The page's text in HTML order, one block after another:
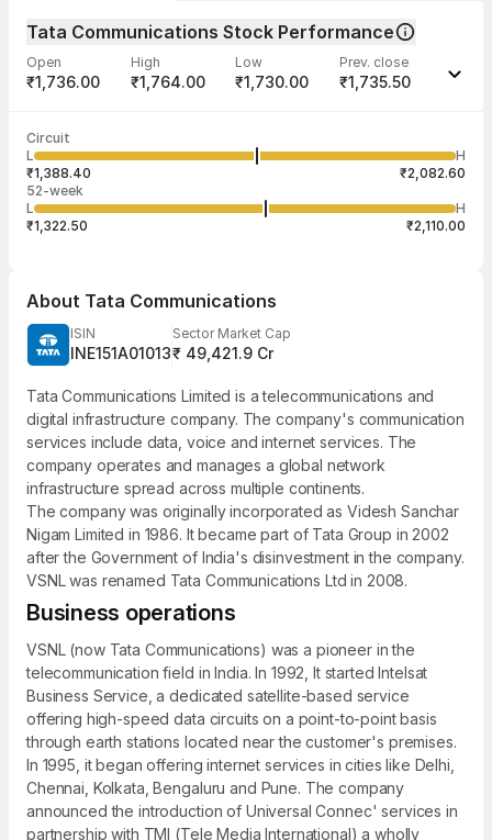
Tata Communications Stock Performance
Open
₹1,736.00
High
₹1,764.00
Low
₹1,730.00
Prev. close
₹1,735.50
Volume
1,56,599 ₹1,746.09
Aug
25
Circuit
L
H
₹1,388.40
₹2,082.60
52-week
L
H
₹1,322.50
₹2,110.00
About Tata Communications
ISIN
INE151A01013
Sector Market Cap
₹ 49,421.9 Cr
Tata Communications Limited is a telecommunications and
digital infrastructure company. The company's communication
services include data, voice and internet services. The
company operates and manages a global network
infrastructure spread across multiple continents.
The company was originally incorporated as Videsh Sanchar
Nigam Limited in 1986. It became part of Tata Group in 2002
after the Government of India's disinvestment in the company.
VSNL was renamed Tata Communications Ltd in 2008.
Business operations
VSNL (now Tata Communications) was a pioneer in the
telecommunication field in India. In 1992, It started Intelsat
Business Service, a dedicated satellite-based service
offering high-speed data circuits on a point-to-point basis
through earth stations located near the customer's premises.
In 1995, it began offering internet services in cities like Delhi,
Chennai, Kolkata, Bengaluru and Pune. The company
announced the introduction of Universal Connec' services in
partnership with TMI (Tele Media International) a wholly